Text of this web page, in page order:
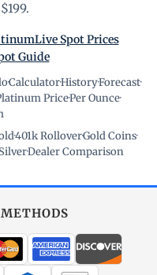
Live Spot Prices
Guide
·Calculator·History·Forecast·
Price·Per Ounce·
·401k Rollover·Gold Coins·
·Dealer Comparison